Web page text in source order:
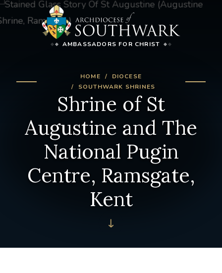
AMBASSADORS FOR CHRIST
HOME
DIOCESE
SOUTHWARK SHRINES
Shrine of St
Augustine and The
National Pugin
Centre, Ramsgate,
Kent